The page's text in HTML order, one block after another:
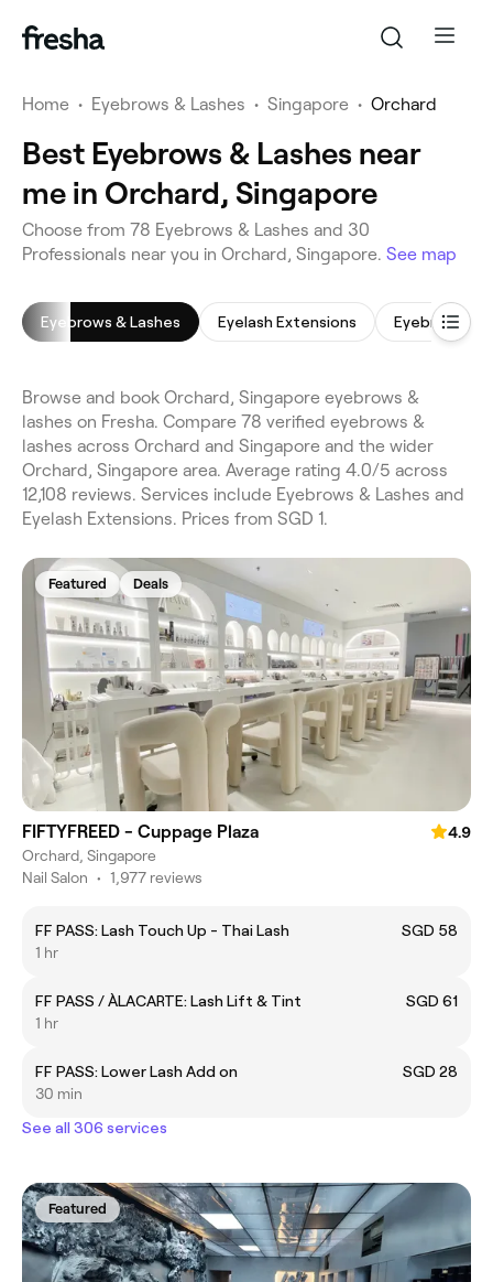
Home • Eyebrows & Lashes • Singapore • Orchard
Best Eyebrows & Lashes near
me in Orchard, Singapore
Choose from 78 Eyebrows & Lashes and 30
Professionals near you in Orchard, Singapore. See map
Eyebrows & Lashes Eyelash Extensions Eyebrow
Browse and book Orchard, Singapore eyebrows &
lashes on Fresha. Compare 78 verified eyebrows &
lashes across Orchard and Singapore and the wider
Orchard, Singapore area. Average rating 4.0/5 across
12,108 reviews. Services include Eyebrows & Lashes and
Eyelash Extensions. Prices from SGD 1.
Featured Deals
FIFTYFREED - Cuppage Plaza
4.9
Orchard, Singapore
Nail Salon • 1,977 reviews
FF PASS: Lash Touch Up - Thai Lash
SGD 58
1 hr
FF PASS / ÀLACARTE: Lash Lift & Tint
SGD 61
1 hr
FF PASS: Lower Lash Add on
SGD 28
30 min
See all 306 services
Featured